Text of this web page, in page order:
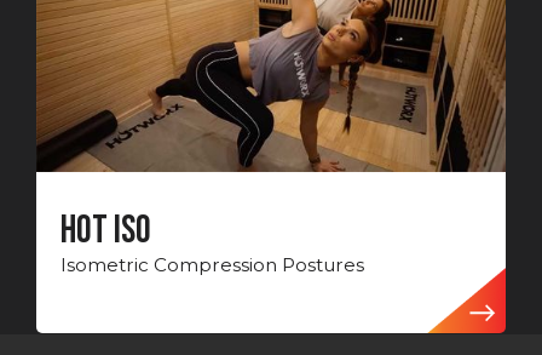
Hot ISO
Isometric Compression Postures